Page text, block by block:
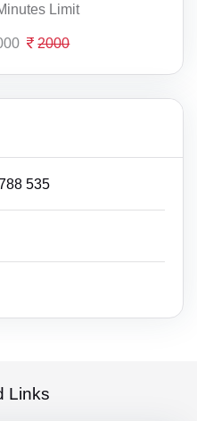
Limit
2000
535
Links